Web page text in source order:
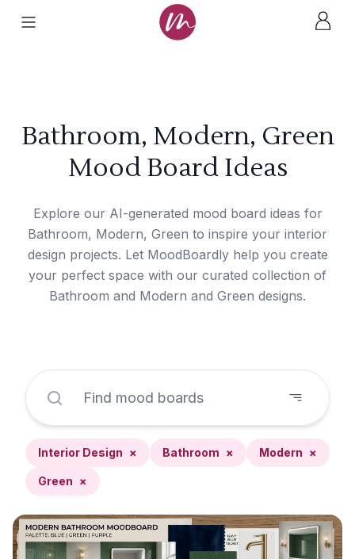
Bathroom, Modern, Green
Mood Board Ideas
Explore our AI-generated mood board ideas for
Bathroom, Modern, Green to inspire your interior
design projects. Let MoodBoardly help you create
your perfect space with our curated collection of
Bathroom and Modern and Green designs.
Interior Design × Bathroom × Modern ×
Green ×